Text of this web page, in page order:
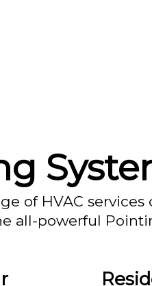
of HVAC
all-powerful